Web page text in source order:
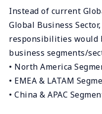
Instead of current
Global Business
responsibilities would
business segments/
• North America
• EMEA & LATAM
• China & APAC